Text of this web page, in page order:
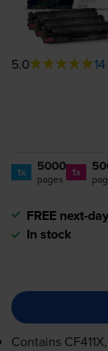
5.0
1x 5000
pages 1x
FREE next-
In stock
Contains